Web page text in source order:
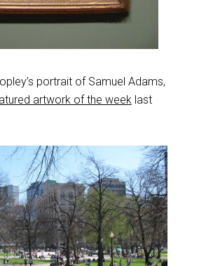
portrait of Samuel Adams,
artwork of the week last